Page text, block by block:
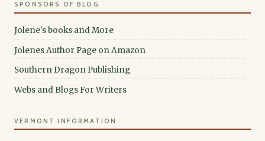
SPONSORS OF BLOG
Jolene's books and More
Jolenes Author Page on Amazon
Southern Dragon Publishing
Webs and Blogs For Writers
VERMONT INFORMATION